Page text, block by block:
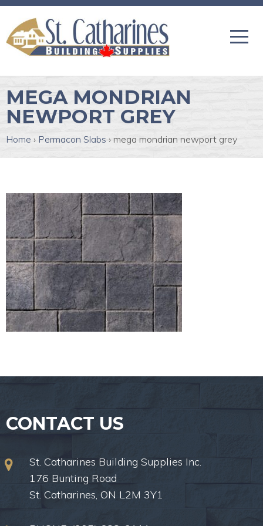
MEGA MONDRIAN
NEWPORT GREY
Home › Permacon Slabs › mega mondrian newport grey
CONTACT US
St. Catharines Building Supplies Inc.
176 Bunting Road
St. Catharines, ON L2M 3Y1